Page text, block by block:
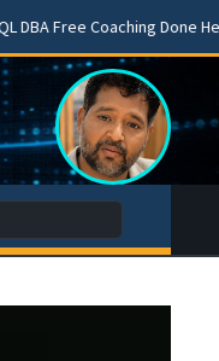
Free Coaching Done Here